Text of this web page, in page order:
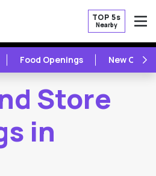
TOP 5s
Nearby
Food Openings New
Store
in